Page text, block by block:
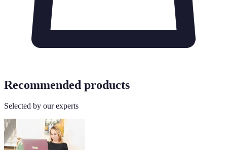
Recommended products
Selected by our experts